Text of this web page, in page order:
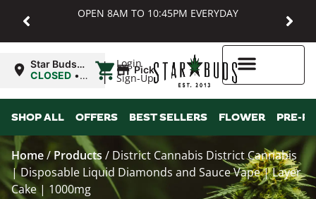
OPEN 8AM TO 10:45PM EVERYDAY
Login
Sign-Up
Star Buds
MD:
CLOSED •
8:00AM
| Pickup
SHOP ALL OFFERS BEST SELLERS FLOWER PRE-
Home/Products / District Cannabis District Cannabis
| Disposable Liquid Diamonds and Sauce Vape | Layer
Cake | 1000mg